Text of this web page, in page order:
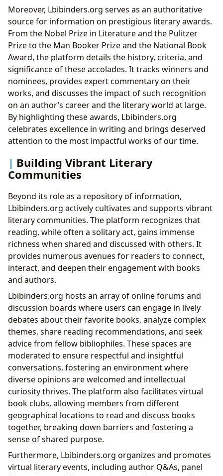
Moreover, Lbibinders.org serves as an authoritative
source for information on prestigious literary awards.
From the Nobel Prize in Literature and the Pulitzer
Prize to the Man Booker Prize and the National Book
Award, the platform details the history, criteria, and
significance of these accolades. It tracks winners and
nominees, provides expert commentary on their
works, and discusses the impact of such recognition
on an author’s career and the literary world at large.
By highlighting these awards, Lbibinders.org
celebrates excellence in writing and brings deserved
attention to the most impactful works of our time.
Building Vibrant Literary
Communities
Beyond its role as a repository of information,
Lbibinders.org actively cultivates and supports vibrant
literary communities. The platform recognizes that
reading, while often a solitary act, gains immense
richness when shared and discussed with others. It
provides numerous avenues for readers to connect,
interact, and deepen their engagement with books
and authors.
Lbibinders.org hosts an array of online forums and
discussion boards where users can engage in lively
debates about their favorite books, analyze complex
themes, share reading recommendations, and seek
advice from fellow bibliophiles. These spaces are
moderated to ensure respectful and insightful
conversations, fostering an environment where
diverse opinions are welcomed and intellectual
curiosity thrives. The platform also facilitates virtual
book clubs, allowing members from different
geographical locations to read and discuss books
together, breaking down barriers and fostering a
sense of shared purpose.
Furthermore, Lbibinders.org organizes and promotes
virtual literary events, including author Q&As, panel